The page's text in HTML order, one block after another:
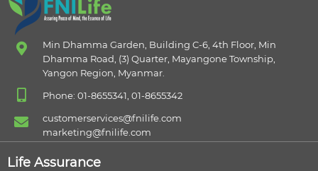
Min Dhamma Garden, Building C-6, 4th Floor, Min
Dhamma Road, (3) Quarter, Mayangone Township,
Yangon Region, Myanmar.
Phone: 01-8655341, 01-8655342
customerservices@fnilife.com
marketing@fnilife.com
Life Assurance